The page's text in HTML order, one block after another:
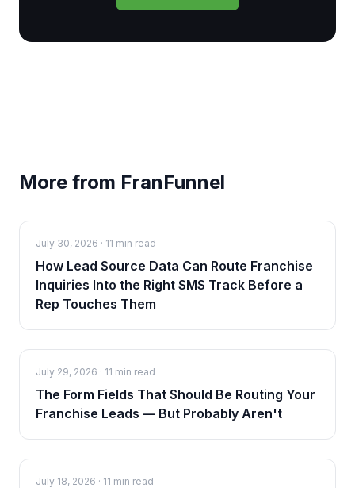
More from FranFunnel
July 30, 2026 · 11 min read
How Lead Source Data Can Route Franchise
Inquiries Into the Right SMS Track Before a
Rep Touches Them
July 29, 2026 · 11 min read
The Form Fields That Should Be Routing Your
Franchise Leads — But Probably Aren't
July 18, 2026 · 11 min read